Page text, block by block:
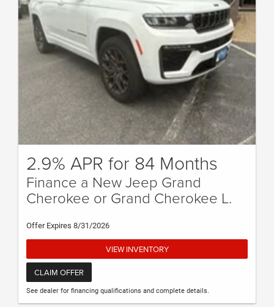
2.9% APR for 84 Months
Finance a New Jeep Grand
Cherokee or Grand Cherokee L.
Offer Expires 8/31/2026
VIEW INVENTORY
CLAIM OFFER
See dealer for financing qualifications and complete details.